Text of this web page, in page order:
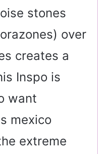
stones
over
creates a
Inspo is
want
mexico
extreme